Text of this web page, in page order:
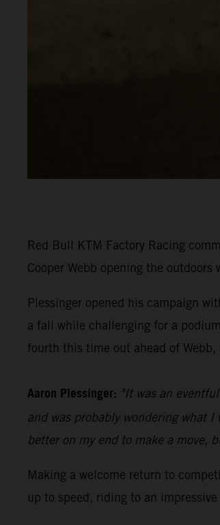
Red Bull KTM Factory Racing
Cooper Webb opening the
Plessinger opened his campaign
a fall while challenging for a
fourth this time out ahead of
Aaron Plessinger: "It was an
and was probably wondering what
better on my end to make a move,
Making a welcome return to
up to speed, riding to an